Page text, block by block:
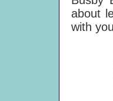
about
with
Your